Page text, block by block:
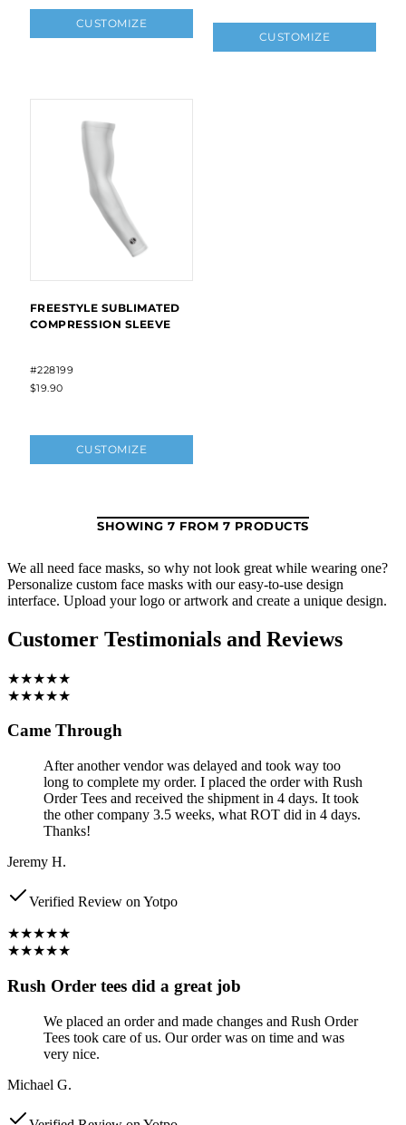
We all need face masks, so why not look great while wearing one?
Personalize custom face masks with our easy-to-use design
interface. Upload your logo or artwork and create a unique design.
Customer Testimonials and Reviews
★★★★★
★★★★★
Came Through
After another vendor was delayed and took way too
long to complete my order. I placed the order with Rush
Order Tees and received the shipment in 4 days. It took
the other company 3.5 weeks, what ROT did in 4 days.
Thanks!
Jeremy H.
Verified Review on Yotpo
★★★★★
★★★★★
Rush Order tees did a great job
We placed an order and made changes and Rush Order
Tees took care of us. Our order was on time and was
very nice.
Michael G.